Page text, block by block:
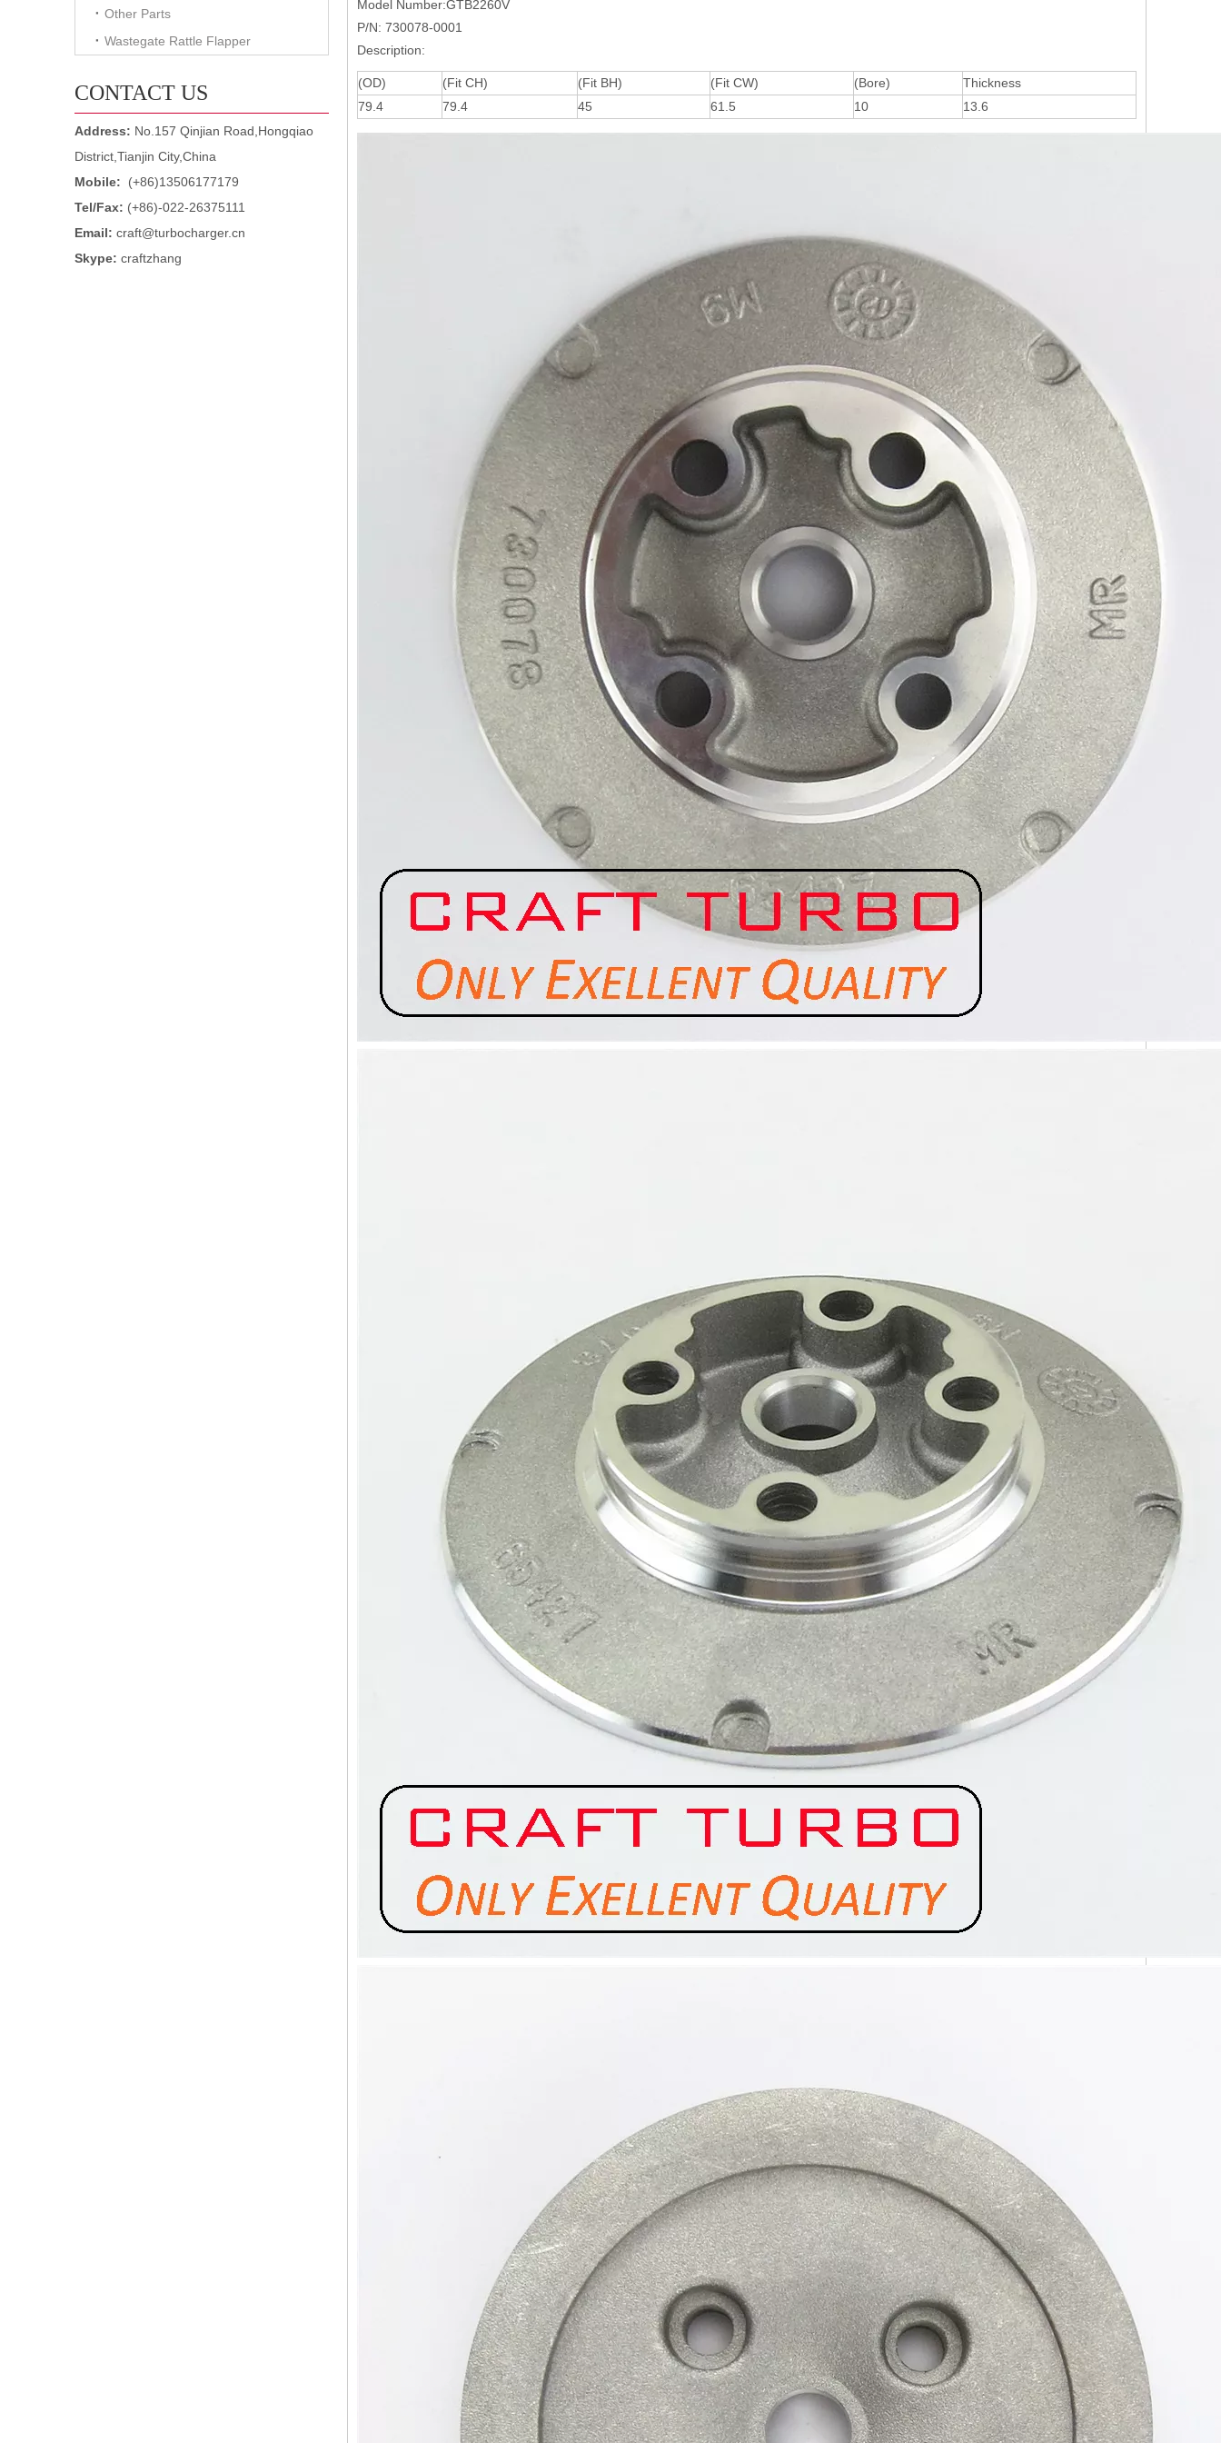
Other Parts
Wastegate Rattle Flapper
CONTACT US
Address: No.157 Qinjian Road,Hongqiao
District,Tianjin City,China
Mobile:
(+86)13506177179
Tel/Fax: (+86)-022-26375111
Email: craft@turbocharger.cn
Skype: craftzhang
Model Number:GTB2260V
P/N: 730078-0001
Description:
(OD) (Fit CH) (Fit BH) (Fit CW) (Bore)
Thickness
79.4
79.4 45 61.5 10 13.6